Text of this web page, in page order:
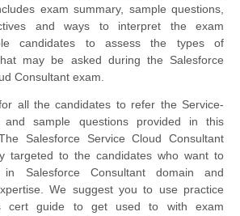
exam summary, sample questions,
and ways to interpret the exam
candidates to assess the types of
may be asked during the Salesforce
Consultant exam.
all the candidates to refer the Service-
and sample questions provided in this
Salesforce Service Cloud Consultant
targeted to the candidates who want to
Salesforce Consultant domain and
We suggest you to use practice
cert guide to get used to with exam